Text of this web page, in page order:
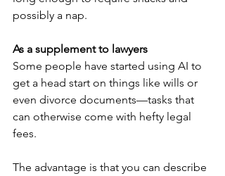
possibly a nap.
As a supplement to lawyers
Some people have started using AI to
get a head start on things like wills or
even divorce documents—tasks that
can otherwise come with hefty legal
fees.
The advantage is that you can describe